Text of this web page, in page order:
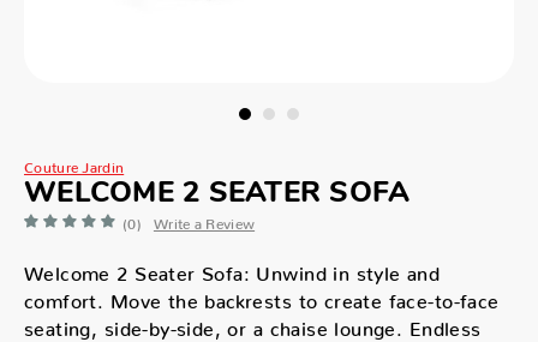
Couture Jardin
WELCOME 2 SEATER SOFA
(0) Write a Review
Welcome 2 Seater Sofa: Unwind in style and
comfort. Move the backrests to create face-to-face
seating, side-by-side, or a chaise lounge. Endless